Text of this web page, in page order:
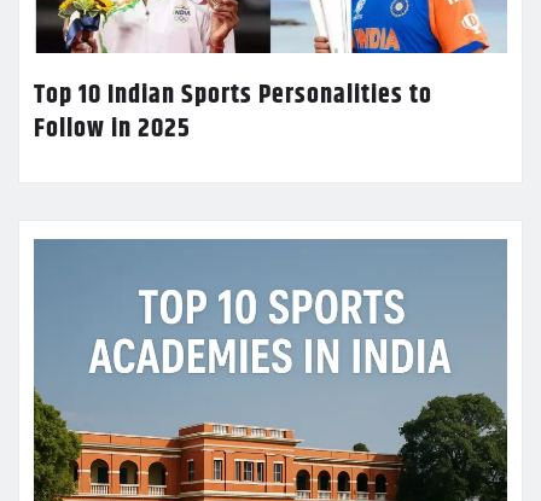
Top 10 Indian Sports Personalities to
Follow in 2025